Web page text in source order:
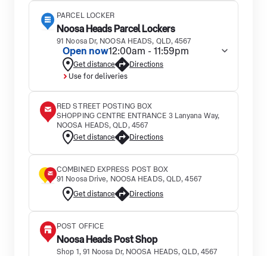
PARCEL LOCKER
Noosa Heads Parcel Lockers
91 Noosa Dr, NOOSA HEADS, QLD, 4567
Open now12:00am - 11:59pm
Get distance
Directions
Use for deliveries
RED STREET POSTING BOX
SHOPPING CENTRE ENTRANCE 3 Lanyana Way,
NOOSA HEADS, QLD, 4567
Get distance
Directions
COMBINED EXPRESS POST BOX
91 Noosa Drive, NOOSA HEADS, QLD, 4567
Get distance Directions
POST OFFICE
Noosa Heads Post Shop
Shop 1, 91 Noosa Dr, NOOSA HEADS, QLD, 4567